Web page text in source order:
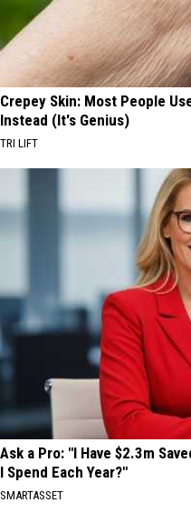
Crepey Skin: Most People
Instead (It's Genius)
TRI LIFT
Ask a Pro: "I Have $2.3m
I Spend Each Year?"
SMARTASSET